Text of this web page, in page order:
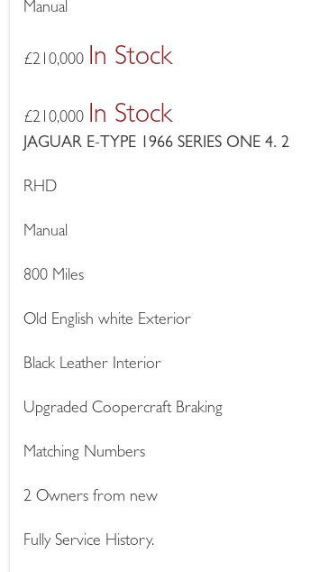
Manual
£210,000 In Stock
£210,000 In Stock
JAGUAR E-TYPE 1966 SERIES ONE 4. 2
RHD
Manual
800 Miles
Old English white Exterior
Black Leather Interior
Upgraded Coopercraft Braking
Matching Numbers
2 Owners from new
Fully Service History.